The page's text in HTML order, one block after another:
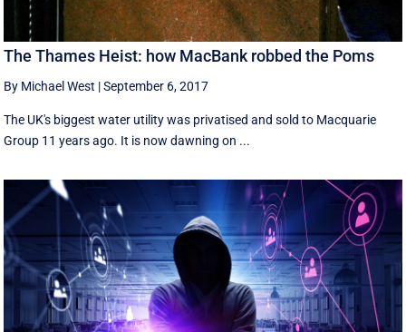
The Thames Heist: how MacBank robbed the Poms
By Michael West |September 6, 2017
The UK's biggest water utility was privatised and sold to Macquarie
Group 11 years ago. It is now dawning on ...